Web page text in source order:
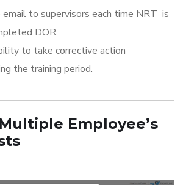
to supervisors each time NRT is
DOR.
to take corrective action
the training period.
Employee’s